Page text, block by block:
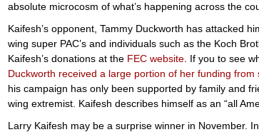
absolute microcosm of what’s happening across the
Kaifesh’s opponent, Tammy Duckworth has attacked
wing super PAC’s and individuals such as the Koch
Kaifesh’s donations at the FEC website . If you to see
Duckworth received a large portion of her funding from
his campaign has only been supported by family and
wing extremist. Kaifesh describes himself as an “all
Larry Kaifesh may be a surprise winner in November.